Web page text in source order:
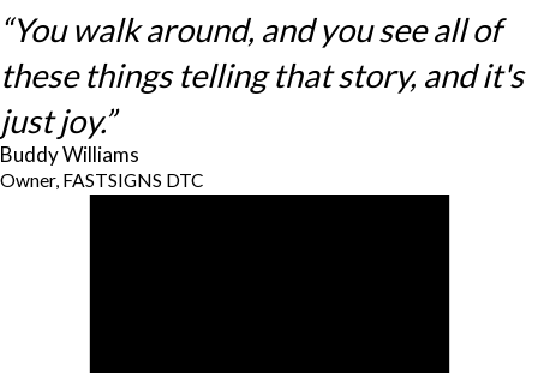
“You walk around, and you see all of
these things telling that story, and it's
just joy.”
Buddy Williams
Owner, FASTSIGNS DTC